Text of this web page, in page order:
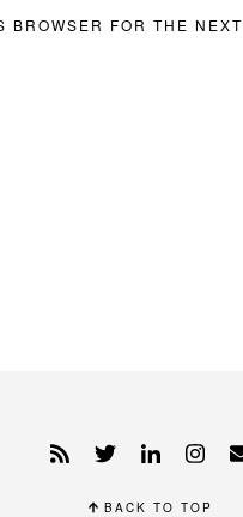
BROWSER FOR THE NEXT
BACK TO TOP